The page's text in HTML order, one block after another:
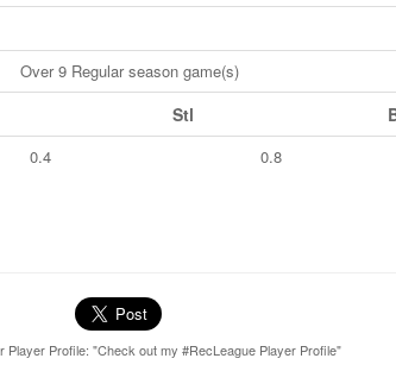
Over 9 Regular season game(s)
Stl
0.4 0.8
Player Profile: "Check out my #RecLeague Player Profile"